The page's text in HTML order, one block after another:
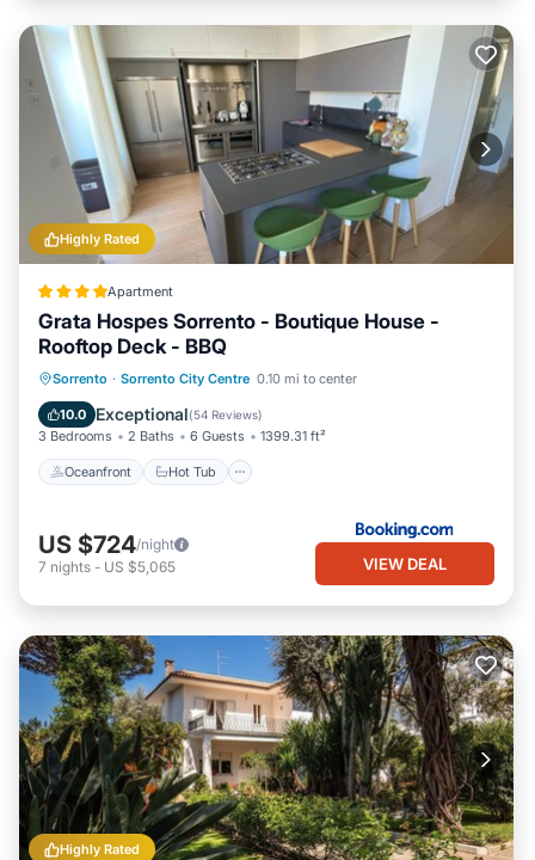
Highly Rated
Apartment
Grata Hospes Sorrento - Boutique House -
Rooftop Deck - BBQ
Sorrento · Sorrento City Centre 0.10 mi to center
10.0 Exceptional(54 Reviews)
3 Bedrooms 2 Baths 6 Guests 1399.31 ft²
Oceanfront Hot Tub
Oceanfront Hot Tub
Parking
Spa
US $724/night
7 nights - US $5,065 VIEW DEAL
Highly Rated